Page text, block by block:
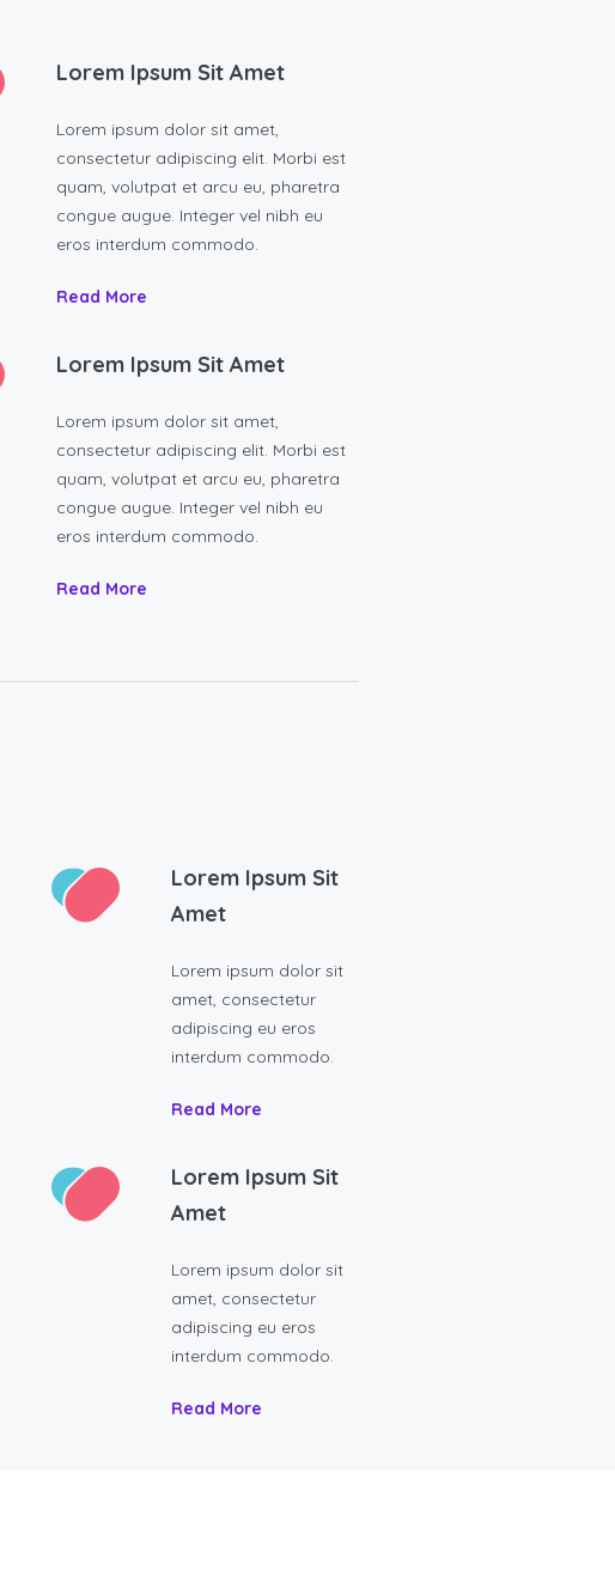
Lorem Ipsum Sit Amet
Lorem ipsum dolor sit amet,
consectetur adipiscing elit. Morbi est
quam, volutpat et arcu eu, pharetra
congue augue. Integer vel nibh eu
eros interdum commodo.
Read More
Lorem Ipsum Sit Amet
Lorem ipsum dolor sit amet,
consectetur adipiscing elit. Morbi est
quam, volutpat et arcu eu, pharetra
congue augue. Integer vel nibh eu
eros interdum commodo.
Read More
Lorem Ipsum Sit
Amet
Lorem ipsum dolor sit
amet, consectetur
adipiscing eu eros
interdum commodo.
Read More
Lorem Ipsum Sit
Amet
Lorem ipsum dolor sit
amet, consectetur
adipiscing eu eros
interdum commodo.
Read More